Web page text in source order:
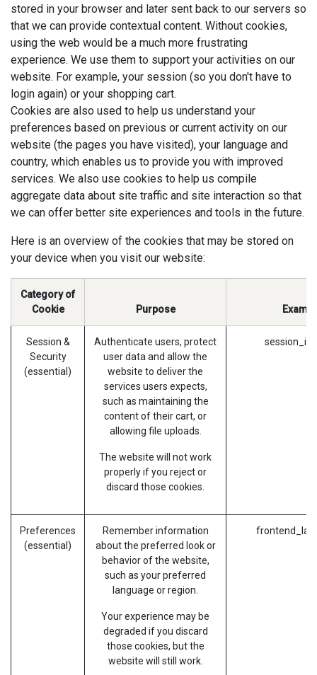
stored in your browser and later sent back to our servers so
that we can provide contextual content. Without cookies,
using the web would be a much more frustrating
experience. We use them to support your activities on our
website. For example, your session (so you don't have to
login again) or your shopping cart.
Cookies are also used to help us understand your
preferences based on previous or current activity on our
website (the pages you have visited), your language and
country, which enables us to provide you with improved
services. We also use cookies to help us compile
aggregate data about site traffic and site interaction so that
we can offer better site experiences and tools in the future.
Here is an overview of the cookies that may be stored on
your device when you visit our website:
Category of
Cookie
Purpose
Session &
Security
(essential)
Authenticate users, protect
user data and allow the
website to deliver the
services users expects,
such as maintaining the
content of their cart, or
allowing file uploads.
The website will not work
properly if you reject or
discard those cookies.
session_id
Preferences
(essential)
Remember information
about the preferred look or
behavior of the website,
such as your preferred
language or region.
Your experience may be
degraded if you discard
those cookies, but the
website will still work.